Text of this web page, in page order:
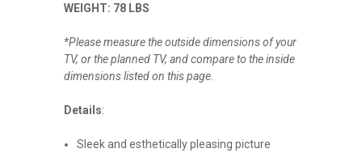
WEIGHT: 78 LBS
*Please measure the outside dimensions of your
TV, or the planned TV, and compare to the inside
dimensions listed on this page.
Details:
Sleek and esthetically pleasing picture